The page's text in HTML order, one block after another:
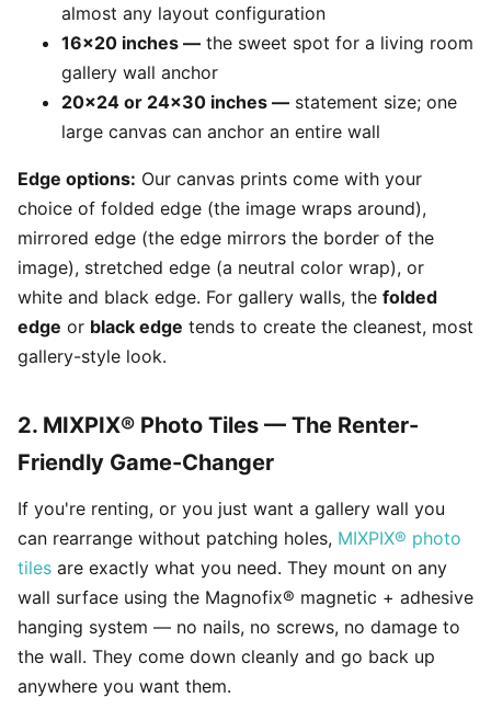
almost any layout configuration
16x20 inches — the sweet spot for a living room
gallery wall anchor
20x24 or 24x30 inches — statement size; one
large canvas can anchor an entire wall
Edge options: Our canvas prints come with your
choice of folded edge (the image wraps around),
mirrored edge (the edge mirrors the border of the
image), stretched edge (a neutral color wrap), or
white and black edge. For gallery walls, the folded
edge or black edge tends to create the cleanest, most
gallery-style look.
2. MIXPIX® Photo Tiles — The Renter-
Friendly Game-Changer
If you're renting, or you just want a gallery wall you
can rearrange without patching holes, MIXPIX® photo
tiles are exactly what you need. They mount on any
wall surface using the Magnofix® magnetic + adhesive
hanging system — no nails, no screws, no damage to
the wall. They come down cleanly and go back up
anywhere you want them.